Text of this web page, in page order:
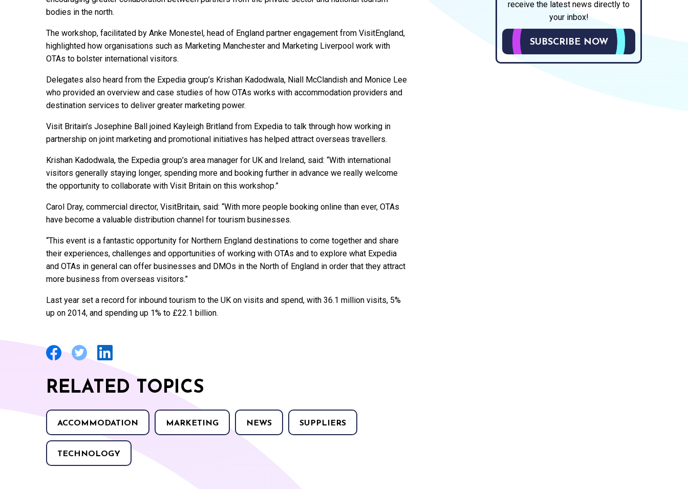
bodies in the north.
The workshop, facilitated by Anke Monestel, head of England partner engagement from VisitEngland,
highlighted how organisations such as Marketing Manchester and Marketing Liverpool work with
OTAs to bolster international visitors.
Delegates also heard from the Expedia group’s Krishan Kadodwala, Niall McClandish and Monice Lee
who provided an overview and case studies of how OTAs works with accommodation providers and
destination services to deliver greater marketing power.
Visit Britain’s Josephine Ball joined Kayleigh Britland from Expedia to talk through how working in
partnership on joint marketing and promotional initiatives has helped attract overseas travellers.
Krishan Kadodwala, the Expedia group’s area manager for UK and Ireland, said: “With international
visitors generally staying longer, spending more and booking further in advance we really welcome
the opportunity to collaborate with Visit Britain on this workshop.”
Carol Dray, commercial director, VisitBritain, said: “With more people booking online than ever, OTAs
have become a valuable distribution channel for tourism businesses.
“This event is a fantastic opportunity for Northern England destinations to come together and share
their experiences, challenges and opportunities of working with OTAs and to explore what Expedia
and OTAs in general can offer businesses and DMOs in the North of England in order that they attract
more business from overseas visitors.”
Last year set a record for inbound tourism to the UK on visits and spend, with 36.1 million visits, 5%
up on 2014, and spending up 1% to £22.1 billion.
RELATED TOPICS
ACCOMMODATION MARKETING NEWS SUPPLIERS
TECHNOLOGY
receive the latest news directly to
your inbox!
SUBSCRIBE NOW